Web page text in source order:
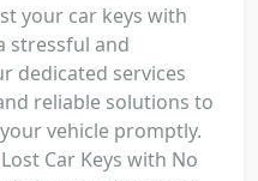
your car keys with
stressful and
dedicated services
reliable solutions to
vehicle promptly.
Car Keys with No